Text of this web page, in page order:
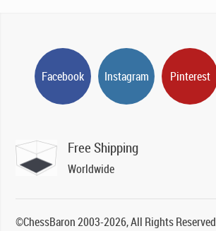
Facebook Instagram Pinterest
Free Shipping
Worldwide
©ChessBaron 2003-2026, All Rights Reserved